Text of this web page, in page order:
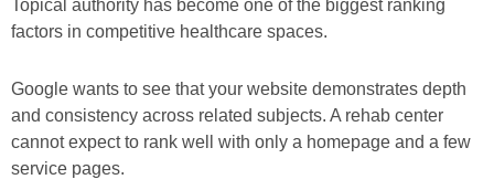
Topical authority has become one of the biggest ranking
factors in competitive healthcare spaces.
Google wants to see that your website demonstrates depth
and consistency across related subjects. A rehab center
cannot expect to rank well with only a homepage and a few
service pages.